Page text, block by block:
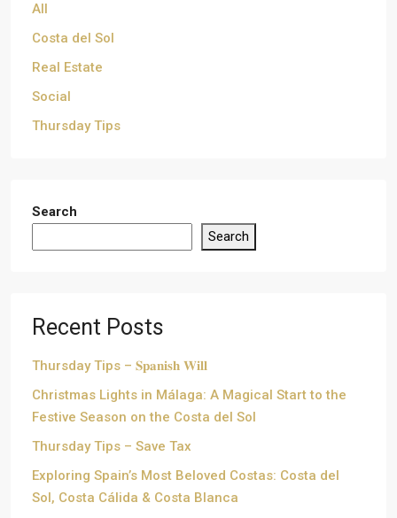
All
Costa del Sol
Real Estate
Social
Thursday Tips
Search
Search
Recent Posts
Thursday Tips – 𝐒𝐩𝐚𝐧𝐢𝐬𝐡 𝐖𝐢𝐥𝐥
Christmas Lights in Málaga: A Magical Start to the
Festive Season on the Costa del Sol
Thursday Tips – Save Tax
Exploring Spain’s Most Beloved Costas: Costa del
Sol, Costa Cálida & Costa Blanca